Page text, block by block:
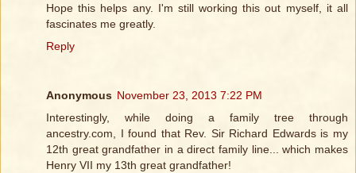
Hope this helps any. I'm still working this out myself, it all
fascinates me greatly.
Reply
Anonymous November 23, 2013 7:22 PM
Interestingly, while doing a family tree through
ancestry.com, I found that Rev. Sir Richard Edwards is my
12th great grandfather in a direct family line... which makes
Henry VII my 13th great grandfather!